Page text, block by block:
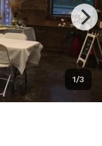
1/3